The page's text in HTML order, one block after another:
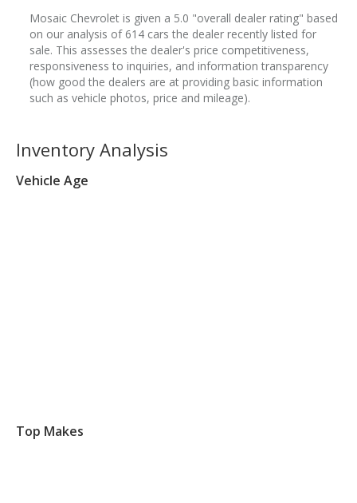
Mosaic Chevrolet is given a 5.0 "overall dealer rating" based
on our analysis of 614 cars the dealer recently listed for
sale. This assesses the dealer's price competitiveness,
responsiveness to inquiries, and information transparency
(how good the dealers are at providing basic information
such as vehicle photos, price and mileage).
Inventory Analysis
Vehicle Age
Top Makes